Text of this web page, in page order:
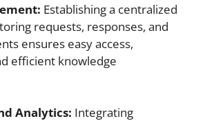
Establishing a centralized
requests, responses, and
ensures easy access,
efficient knowledge
Analytics: Integrating